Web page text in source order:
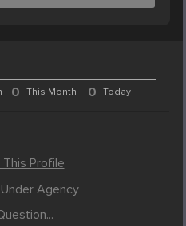
0 This Month 0 Today
This Profile
Agency